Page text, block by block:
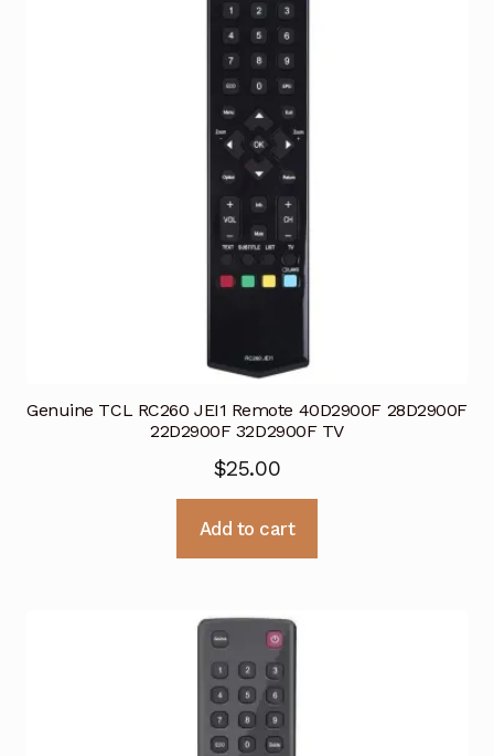
Genuine TCL RC260 JEI1 Remote 40D2900F 28D2900F
22D2900F 32D2900F TV
$25.00
Add to cart